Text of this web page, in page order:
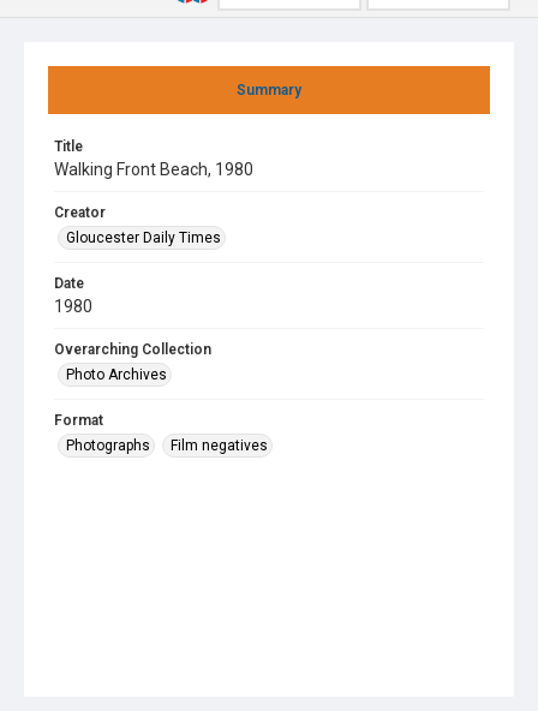
Summary
Title
Walking Front Beach, 1980
Creator
Gloucester Daily Times
Date
1980
Overarching Collection
Photo Archives
Format
Photographs
Film negatives